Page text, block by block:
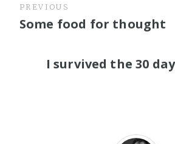
PREVIOUS
Some food for thought
I survived the 30